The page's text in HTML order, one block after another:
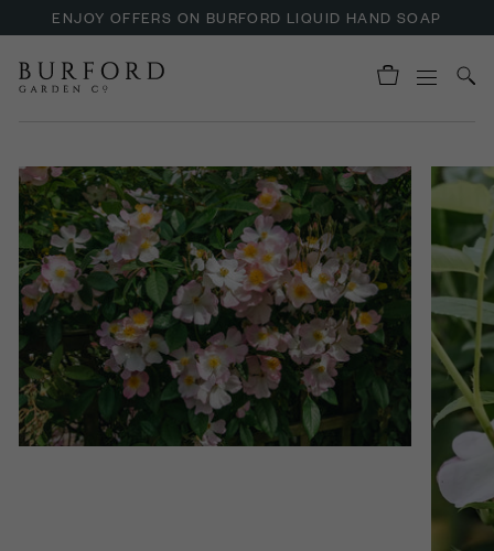
ENJOY OFFERS ON BURFORD LIQUID HAND SOAP